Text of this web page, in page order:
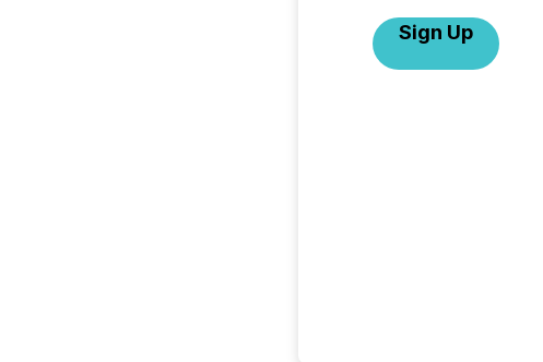
Sign Up